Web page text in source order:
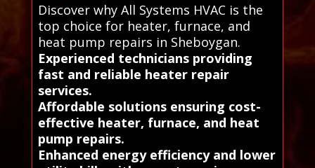
Discover why All Systems HVAC is the
top choice for heater, furnace, and
heat pump repairs in Sheboygan.
Experienced technicians providing
fast and reliable heater repair
services.
Affordable solutions ensuring cost-
effective heater, furnace, and heat
pump repairs.
Enhanced energy efficiency and lower